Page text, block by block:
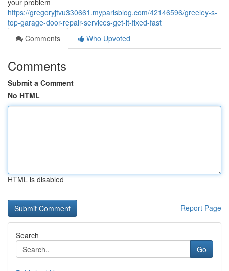
your problem
https://gregoryjtvu330661.myparisblog.com/42146596/greeley-s-
top-garage-door-repair-services-get-it-fixed-fast
Comments
Who Upvoted
Comments
Submit a Comment
No HTML
HTML is disabled
Report Page
Search
Go